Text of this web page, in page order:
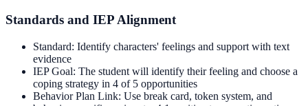
Standards and IEP Alignment
Standard: Identify characters' feelings and support with text
evidence
IEP Goal: The student will identify their feeling and choose a
coping strategy in 4 of 5 opportunities
Behavior Plan Link: Use break card, token system, and